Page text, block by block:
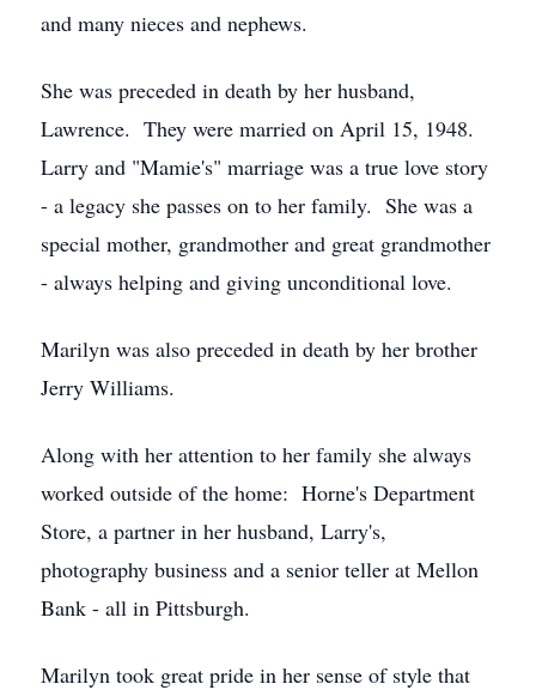
and many nieces and nephews.
She was preceded in death by her husband,
Lawrence. They were married on April 15, 1948.
Larry and "Mamie's" marriage was a true love story
- a legacy she passes on to her family. She was a
special mother, grandmother and great grandmother
- always helping and giving unconditional love.
Marilyn was also preceded in death by her brother
Jerry Williams.
Along with her attention to her family she always
worked outside of the home: Horne's Department
Store, a partner in her husband, Larry's,
photography business and a senior teller at Mellon
Bank - all in Pittsburgh.
Marilyn took great pride in her sense of style that